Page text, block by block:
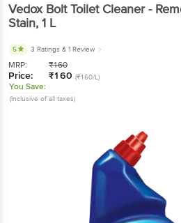
Vedox Bolt Toilet Cleaner -
Stain, 1 L
5 3 Ratings & 1 Review
MRP: ₹160
Price: ₹160 (₹160/L)
You Save:
(Inclusive of all taxes)